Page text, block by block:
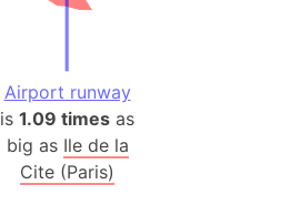
Airport runway
is 1.09 times as
big as Ile de la
Cite (Paris)